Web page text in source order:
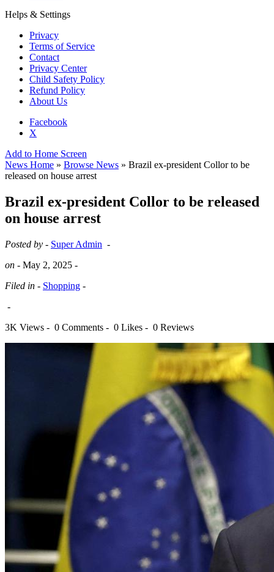
Helps & Settings
Privacy
Terms of Service
Contact
Privacy Center
Child Safety Policy
Refund Policy
About Us
Facebook
X
Add to Home Screen
News Home » Browse News » Brazil ex-president Collor to be
released on house arrest
Brazil ex-president Collor to be released
on house arrest
Posted by - Super Admin -
on - May 2, 2025 -
Filed in - Shopping -
-
3K Views - 0 Comments - 0 Likes - 0 Reviews